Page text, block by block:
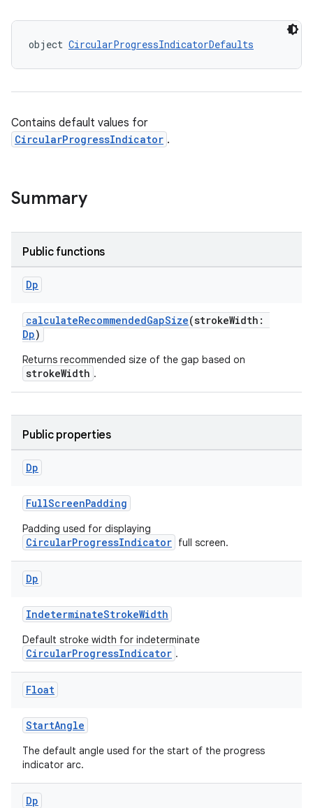
object CircularProgressIndicatorDefaults
Contains default values for
CircularProgressIndicator .
Summary
Public functions
Dp
calculateRecommendedGapSize(strokeWidth:
Dp)
Returns recommended size of the gap based on
strokeWidth .
Public properties
Dp
FullScreenPadding
Padding used for displaying
CircularProgressIndicator full screen.
Dp
IndeterminateStrokeWidth
Default stroke width for indeterminate
CircularProgressIndicator .
Float
StartAngle
The default angle used for the start of the progress
indicator arc.
Dp